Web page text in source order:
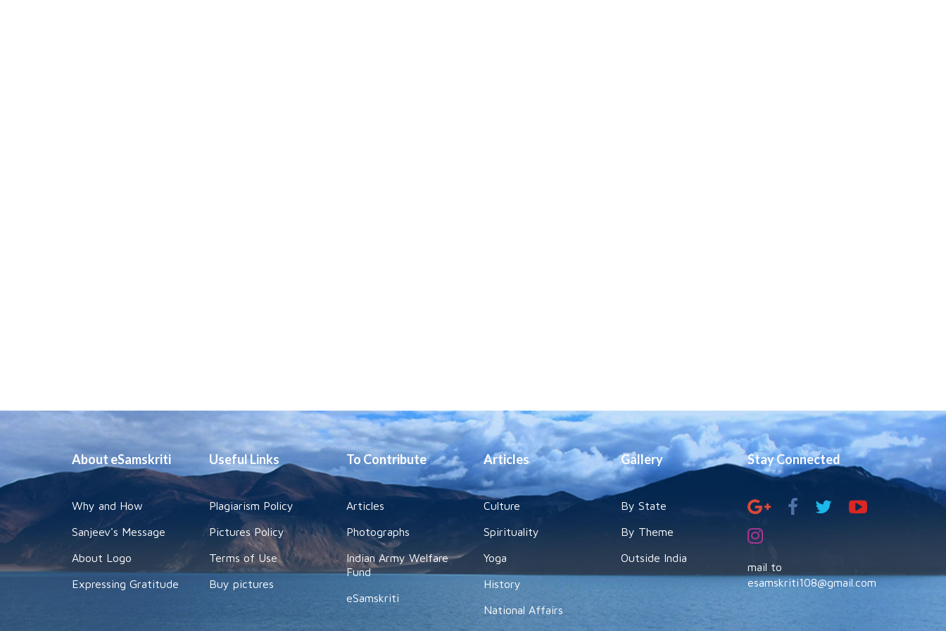
About eSamskriti
Why and How
Sanjeev's Message
About Logo
Expressing Gratitude
Useful Links
Plagiarism Policy
Pictures Policy
Terms of Use
Buy pictures
To Contribute
Articles
Photographs
Indian Army Welfare
Fund
eSamskriti
Articles
Culture
Spirituality
Yoga
History
National Affairs
Gallery
By State
By Theme
Outside India
Stay Connected
mail to
esamskriti108@gmail.com